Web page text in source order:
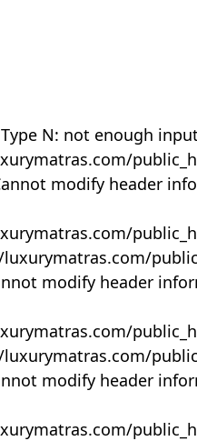
N: not enough
modify header
modify header
modify header